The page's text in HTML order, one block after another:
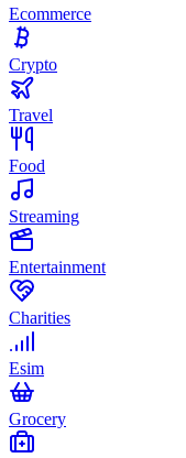
Ecommerce
Crypto
Travel
Food
Streaming
Entertainment
Charities
Esim
Grocery